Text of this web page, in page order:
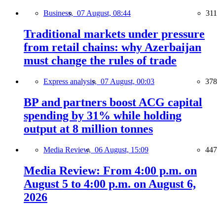
Business, 07 August, 08:44 311
Traditional markets under pressure
from retail chains: why Azerbaijan
must change the rules of trade
Express analysis, 07 August, 00:03 378
BP and partners boost ACG capital
spending by 31% while holding
output at 8 million tonnes
Media Review, 06 August, 15:09 447
Media Review: From 4:00 p.m. on
August 5 to 4:00 p.m. on August 6,
2026